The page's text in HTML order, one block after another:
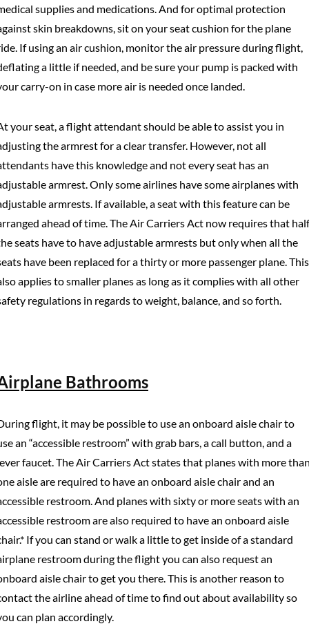
supplies and medications. And for optimal protection
skin breakdowns, sit on your seat cushion for the plane
If using an air cushion, monitor the air pressure during flight,
a little if needed, and be sure your pump is packed with
carry-on in case more air is needed once landed.
your seat, a flight attendant should be able to assist you in
the armrest for a clear transfer. However, not all
have this knowledge and not every seat has an
armrest. Only some airlines have some airplanes with
armrests. If available, a seat with this feature can be
ahead of time. The Air Carriers Act now requires that half
seats have to have adjustable armrests but only when all the
have been replaced for a thirty or more passenger plane. This
applies to smaller planes as long as it complies with all other
regulations in regards to weight, balance, and so forth.
Bathrooms
flight, it may be possible to use an onboard aisle chair to
an “accessible restroom” with grab bars, a call button, and a
faucet. The Air Carriers Act states that planes with more
aisle are required to have an onboard aisle chair and an
restroom. And planes with sixty or more seats with an
restroom are also required to have an onboard aisle
If you can stand or walk a little to get inside of a standard
restroom during the flight you can also request an
aisle chair to get you there. This is another reason to
the airline ahead of time to find out about availability so
can plan accordingly.